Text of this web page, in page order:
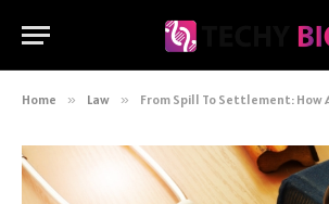
Home » Law » From Spill To Settlement: How A